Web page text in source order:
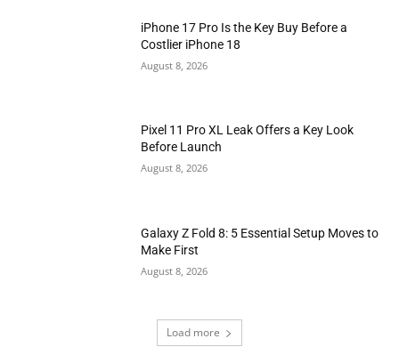
iPhone 17 Pro Is the Key Buy Before a
Costlier iPhone 18
August 8, 2026
Pixel 11 Pro XL Leak Offers a Key Look
Before Launch
August 8, 2026
Galaxy Z Fold 8: 5 Essential Setup Moves to
Make First
August 8, 2026
Load more